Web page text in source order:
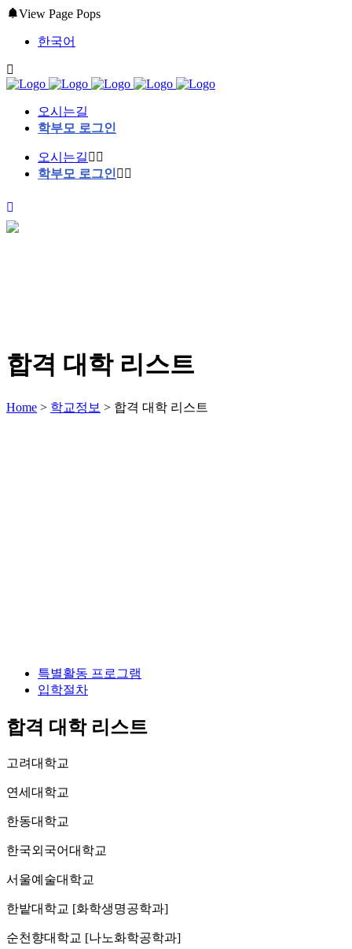
View Page Pops
한국어
오시는길
학부모 로그인
오시는길
학부모 로그인
합격 대학 리스트
Home > 학교정보 > 합격 대학 리스트
특별활동 프로그램
입학절차
합격 대학 리스트
고려대학교
연세대학교
한동대학교
한국외국어대학교
서울예술대학교
한밭대학교 [화학생명공학과]
순천향대학교 [나노화학공학과]